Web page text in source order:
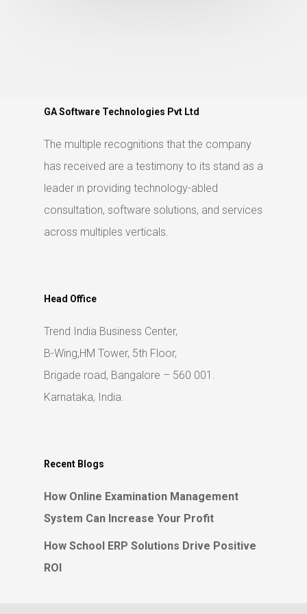
GA Software Technologies Pvt Ltd
The multiple recognitions that the company
has received are a testimony to its stand as a
leader in providing technology-abled
consultation, software solutions, and services
across multiples verticals.
Head Office
Trend India Business Center,
B-Wing,HM Tower, 5th Floor,
Brigade road, Bangalore – 560 001.
Karnataka, India.
Recent Blogs
How Online Examination Management
System Can Increase Your Profit
How School ERP Solutions Drive Positive
ROI